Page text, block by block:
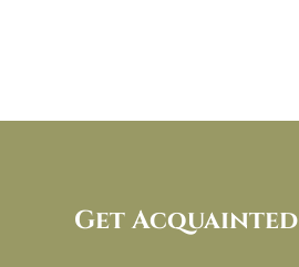
Get Acquainted